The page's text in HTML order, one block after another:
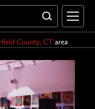
County, CT area